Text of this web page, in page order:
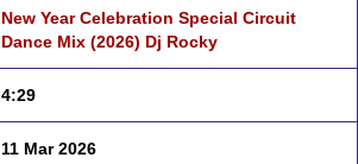
New Year Celebration Special Circuit
Dance Mix (2026) Dj Rocky
4:29
11 Mar 2026